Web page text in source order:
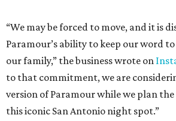
“We may be forced to move, and it is
Paramour’s ability to keep our word
our family,” the business wrote on
to that commitment, we are
version of Paramour while we plan
this iconic San Antonio night spot.”